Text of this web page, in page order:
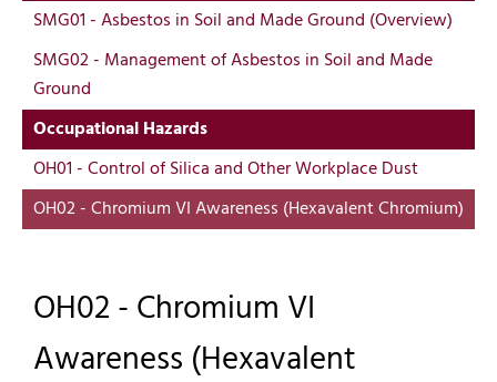
SMG01 - Asbestos in Soil and Made Ground (Overview)
SMG02 - Management of Asbestos in Soil and Made
Ground
Occupational Hazards
OH01 - Control of Silica and Other Workplace Dust
OH02 - Chromium VI Awareness (Hexavalent Chromium)
OH02 - Chromium VI
Awareness (Hexavalent